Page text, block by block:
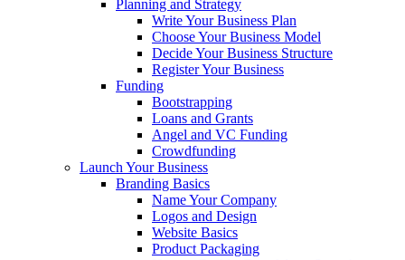
Planning and Strategy
Write Your Business Plan
Choose Your Business Model
Decide Your Business Structure
Register Your Business
Funding
Bootstrapping
Loans and Grants
Angel and VC Funding
Crowdfunding
Launch Your Business
Branding Basics
Name Your Company
Logos and Design
Website Basics
Product Packaging